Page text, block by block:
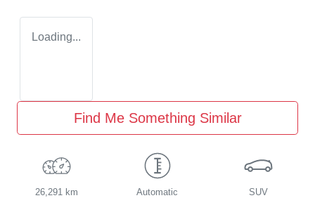
Loading...
Find Me Something Similar
26,291 km Automatic SUV